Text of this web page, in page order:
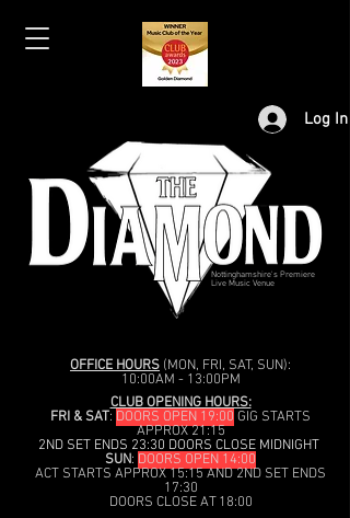
Log In
Nottinghamshire's Premiere
Live Music Venue
OFFICE HOURS (MON, FRI, SAT, SUN):
10:00AM - 13:00PM
CLUB OPENING HOURS:
FRI & SAT: DOORS OPEN 19:00 GIG STARTS
APPROX 21:15
2ND SET ENDS 23:30 DOORS CLOSE MIDNIGHT
SUN: DOORS OPEN 14:00
ACT STARTS APPROX 15:15 AND 2ND SET ENDS
17:30
DOORS CLOSE AT 18:00